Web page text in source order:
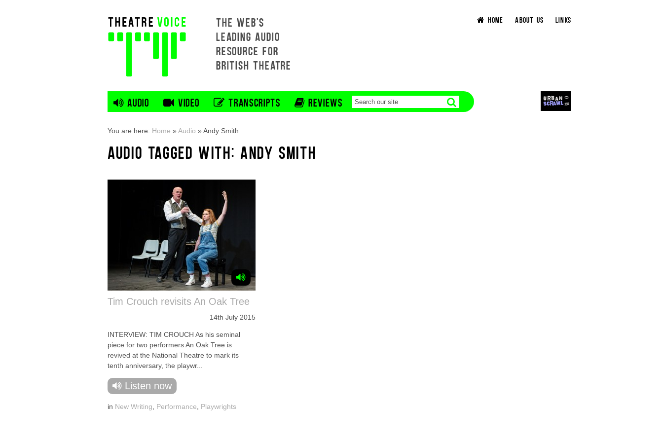
THE WEB'S
LEADING AUDIO
RESOURCE FOR
BRITISH THEATRE
HOME ABOUT US LINKS
AUDIO VIDEO TRANSCRIPTS REVIEWS
You are here: Home »Audio »Andy Smith
AUDIO TAGGED WITH: ANDY SMITH
Tim Crouch revisits An Oak Tree
14th July 2015
INTERVIEW: TIM CROUCH As his seminal
piece for two performers An Oak Tree is
revived at the National Theatre to mark its
tenth anniversary, the playwr...
Listen now
in New Writing Performance Playwrights